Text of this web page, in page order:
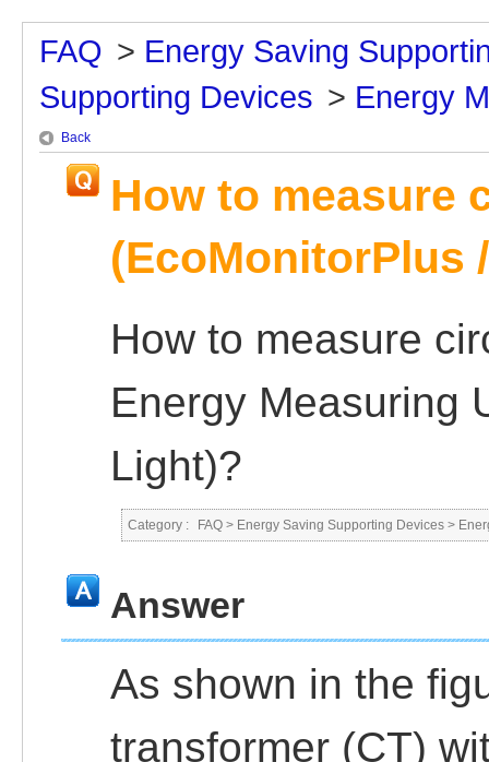
FAQ > Energy Saving
Supporting Devices > Energy
Back
How to measure
(EcoMonitorPlus
How to measure
Energy Measuring
Light)?
Category : FAQ > Energy Saving Supporting Devices >
Answer
As shown in the
transformer (CT)